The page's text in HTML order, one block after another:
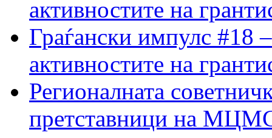
активностите на
Граѓански импулс #18
активностите на
Регионалната
претставници на МЦМС